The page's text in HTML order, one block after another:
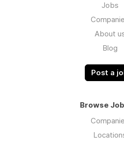
Jobs
About
Blog
Post a
Browse